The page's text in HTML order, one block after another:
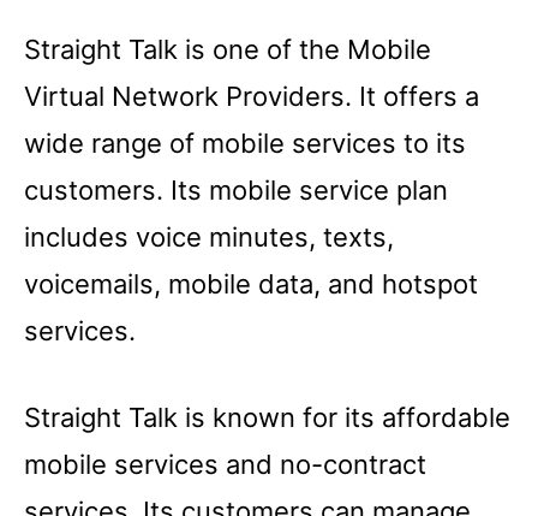
Straight Talk is one of the Mobile
Virtual Network Providers. It offers a
wide range of mobile services to its
customers. Its mobile service plan
includes voice minutes, texts,
voicemails, mobile data, and hotspot
services.
Straight Talk is known for its affordable
mobile services and no-contract